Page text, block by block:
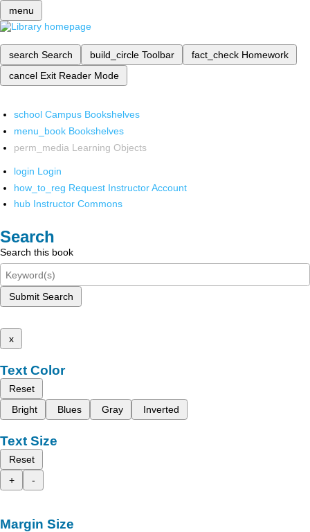
menu
search Search build_circle Toolbar fact_check Homework
cancel Exit Reader Mode
school Campus Bookshelves
menu_book Bookshelves
perm_media Learning Objects
login Login
how_to_reg Request Instructor Account
hub Instructor Commons
Search
Search this book
Submit Search
x
Text Color
Reset
Bright
Blues Gray Inverted
Text Size
Reset
+
-
Margin Size